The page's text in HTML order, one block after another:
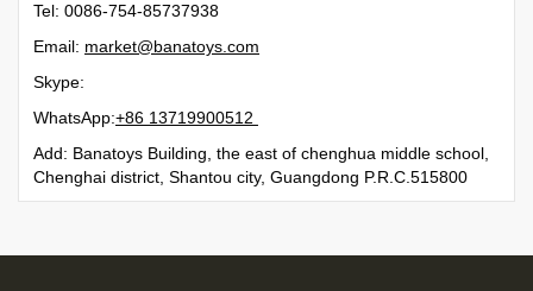
Tel: 0086-754-85737938
Email: moc.syotanab@tekram
Skype:
WhatsApp:21500991731 68+
Add: Banatoys Building, the east of chenghua middle school,
Chenghai district, Shantou city, Guangdong P.R.C.515800